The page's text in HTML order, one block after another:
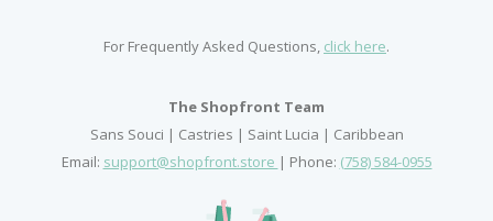
For Frequently Asked Questions, click here.
The Shopfront Team
Sans Souci | Castries | Saint Lucia | Caribbean
Email: support@shopfront.store | Phone: (758) 584-0955